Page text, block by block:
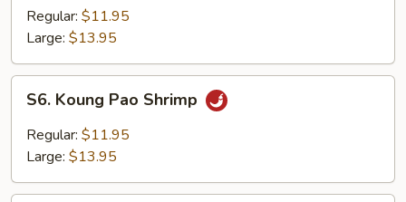
Shrimp
Regular: $11.95
Large: $13.95
Koung
Pao
Shrimp
S6. Koung Pao Shrimp
Regular: $11.95
Large: $13.95